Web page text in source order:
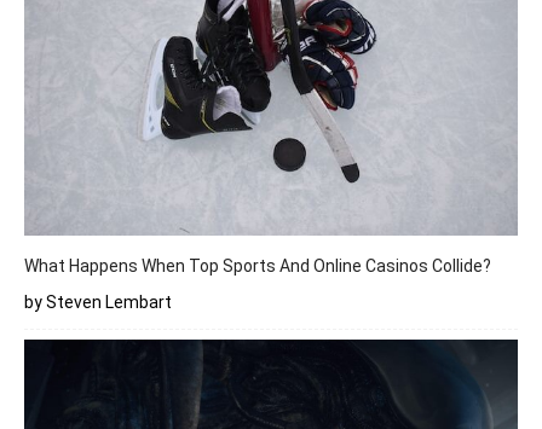
What Happens When Top Sports And Online Casinos Collide?
by Steven Lembart